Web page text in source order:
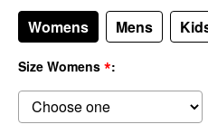
Womens Mens
Size Womens *: